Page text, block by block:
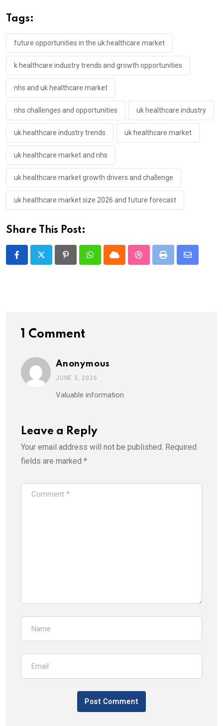
Tags:
future opportunities in the uk healthcare market
k healthcare industry trends and growth opportunities
nhs and uk healthcare market
nhs challenges and opportunities uk healthcare industry
uk healthcare industry trends uk healthcare market
uk healthcare market and nhs
uk healthcare market growth drivers and challenge
uk healthcare market size 2026 and future forecast
Share This Post:
PinterestWhatsappCloud StumbleUpon
Print
Share
1 Comment
Anonymous
JUNE 3, 2026
Valuable information
Leave a Reply
Your email address will not be published. Required
fields are marked *